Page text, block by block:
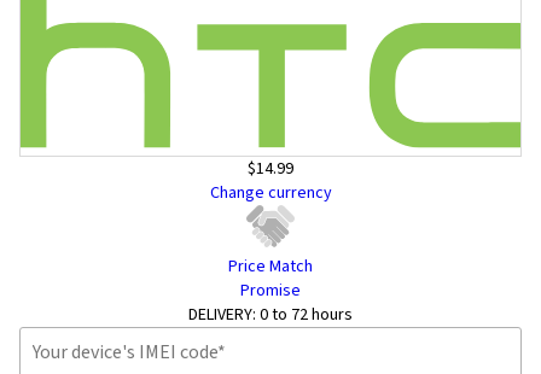
$14.99
Change currency
Price Match
Promise
DELIVERY: 0 to 72 hours